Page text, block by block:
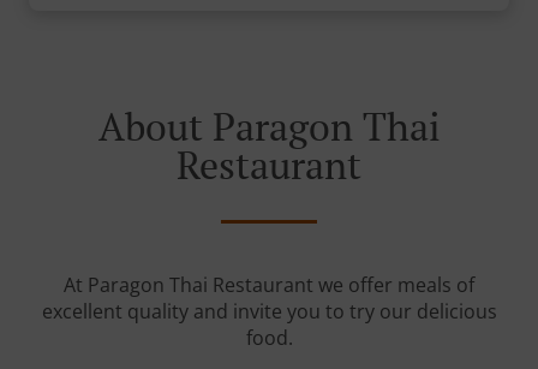
About Paragon Thai
Restaurant
At Paragon Thai Restaurant we offer meals of
excellent quality and invite you to try our delicious
food.